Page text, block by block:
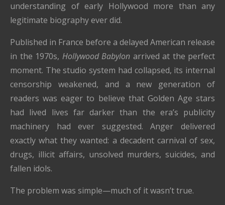
understanding of early Hollywood more than any
legitimate biography ever did.
Published in France before a delayed American release
in the 1970s, Hollywood Babylon arrived at the perfect
moment. The studio system had collapsed, its internal
censorship weakened, and a new generation of
readers was eager to believe that Golden Age stars
had lived lives far darker than the era’s publicity
machinery had ever suggested. Anger delivered
exactly what they wanted: a decadent carnival of sex,
drugs, illicit affairs, unsolved murders, suicides, and
fallen idols.
The problem was simple—much of it wasn’t true.